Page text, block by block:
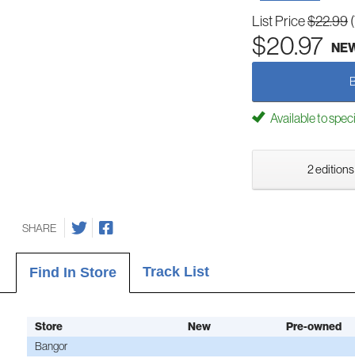
List Price$22.99
$20.97
Available to
2 editions
SHARE
Find In Store Track List
Store New
Pre-owned
Bangor